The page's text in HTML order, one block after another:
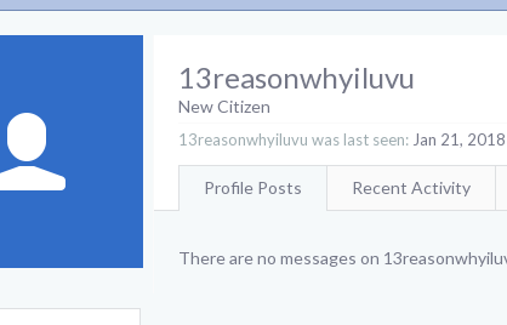
13reasonwhyiluvu
New Citizen
13reasonwhyiluvu was last seen: Jan 21, 2018
Profile Posts Recent Activity
There are no messages on